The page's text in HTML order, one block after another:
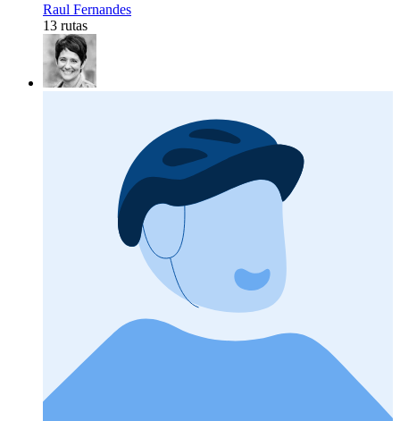
Raul Fernandes
13 rutas